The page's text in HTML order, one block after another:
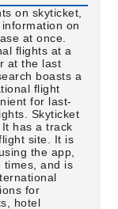
on skyticket,
on
at once.
flights at a
at the last
boasts a
flight
for last-
Skyticket
has a track
site. It is
the app,
times, and is
for
hotel